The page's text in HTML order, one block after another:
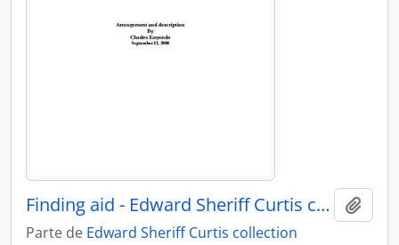
Finding aid - Edward Sheriff Curtis collection
Parte de Edward Sheriff Curtis collection